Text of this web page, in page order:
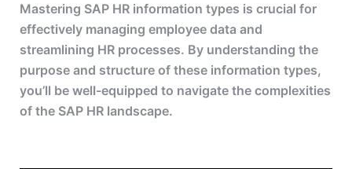
Mastering SAP HR information types is crucial for
effectively managing employee data and
streamlining HR processes. By understanding the
purpose and structure of these information types,
you’ll be well-equipped to navigate the complexities
of the SAP HR landscape.